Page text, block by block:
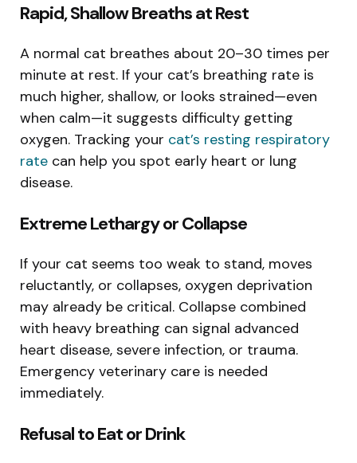
Rapid, Shallow Breaths at Rest
A normal cat breathes about 20–30 times per
minute at rest. If your cat’s breathing rate is
much higher, shallow, or looks strained—even
when calm—it suggests difficulty getting
oxygen. Tracking your cat’s resting respiratory
rate can help you spot early heart or lung
disease.
Extreme Lethargy or Collapse
If your cat seems too weak to stand, moves
reluctantly, or collapses, oxygen deprivation
may already be critical. Collapse combined
with heavy breathing can signal advanced
heart disease, severe infection, or trauma.
Emergency veterinary care is needed
immediately.
Refusal to Eat or Drink